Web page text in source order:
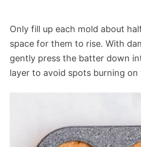
Only fill up each mold about
space for them to rise. With
gently press the batter down
layer to avoid spots burning on